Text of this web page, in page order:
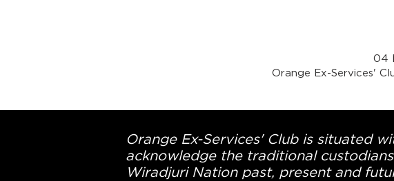
04
Orange Ex-Services'
Orange Ex-Services' Club is situated
acknowledge the traditional
Wiradjuri Nation past, present and